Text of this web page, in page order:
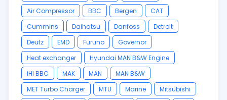
Air Compressor
BBC Bergen
CAT
Cummins
Daihatsu Danfoss
Detroit
Deutz
EMD Furuno
Governor
Heat exchanger
Hyundai MAN B&W Engine
IHI BBC
MAK MAN
MAN B&W
MET Turbo Charger
MTU Marine
Mitsubishi